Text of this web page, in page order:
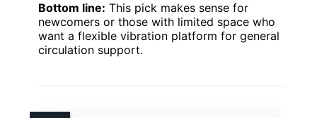
Bottom line: This pick makes sense for
newcomers or those with limited space who
want a flexible vibration platform for general
circulation support.